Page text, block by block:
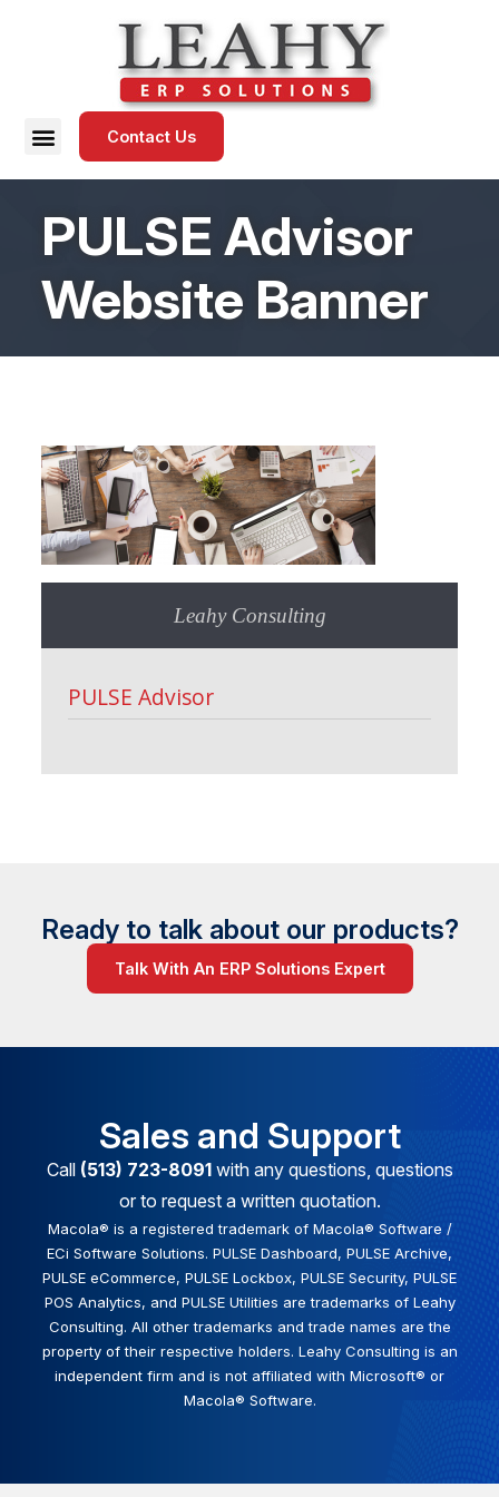
Contact Us
PULSE Advisor
Website Banner
Leahy Consulting
PULSE Advisor
Ready to talk about our products?
Talk With An ERP Solutions Expert
Sales and Support
Call (513) 723-8091with any questions, questions
or to request a written quotation.
Macola® is a registered trademark of Macola® Software /
ECi Software Solutions. PULSE Dashboard, PULSE Archive,
PULSE eCommerce, PULSE Lockbox, PULSE Security, PULSE
POS Analytics, and PULSE Utilities are trademarks of Leahy
Consulting. All other trademarks and trade names are the
property of their respective holders. Leahy Consulting is an
independent firm and is not affiliated with Microsoft® or
Macola® Software.